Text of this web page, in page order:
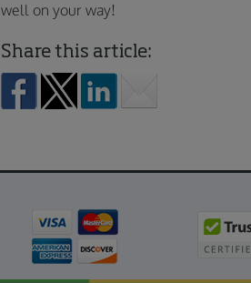
well on your way!
Share this article: